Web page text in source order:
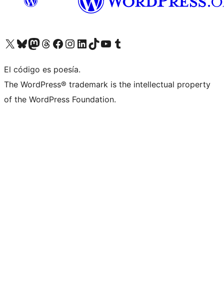
Visit our X (formerly Twitter) account
Visit our Bluesky account
Visit our Mastodon account
Visit our Threads account
Visit our Facebook page
Visit our Instagram account
Visit our LinkedIn account
Visit our TikTok account
Visit our YouTube channel
Visit our Tumblr account
El código es poesía.
The WordPress® trademark is the intellectual property
of the WordPress Foundation.